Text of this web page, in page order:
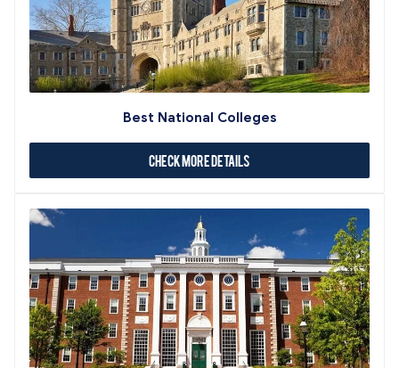
Best National Colleges
Check More Details